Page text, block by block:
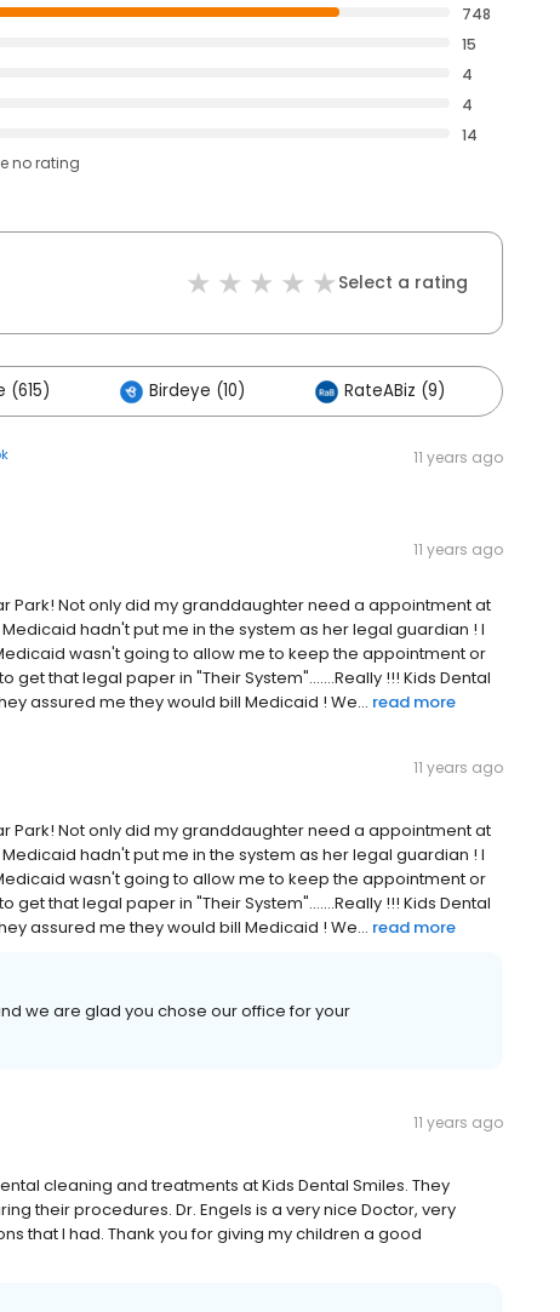
748
15
4
4
14
no rating
Select a rating
(615) Birdeye (10) RateABiz (9)
11 years ago
11 years ago
Park! Not only did my granddaughter need a appointment at
hadn't put me in the system as her legal guardian ! I
wasn't going to allow me to keep the appointment or
get that legal paper in "Their System".......Really !!! Kids Dental
assured me they would bill Medicaid ! We... read more
11 years ago
Park! Not only did my granddaughter need a appointment at
hadn't put me in the system as her legal guardian ! I
wasn't going to allow me to keep the appointment or
get that legal paper in "Their System".......Really !!! Kids Dental
assured me they would bill Medicaid ! We... read more
we are glad you chose our office for your
11 years ago
cleaning and treatments at Kids Dental Smiles. They
their procedures. Dr. Engels is a very nice Doctor, very
that I had. Thank you for giving my children a good